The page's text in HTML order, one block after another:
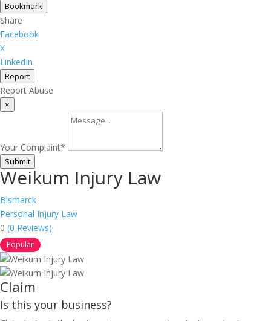
Bookmark
Share
Facebook
X
LinkedIn
Report
Report Abuse
×
Your Complaint*
Submit
Weikum Injury Law
Bismarck
Personal Injury Law
0 (0 Reviews)
Popular
Claim
Is this your business?